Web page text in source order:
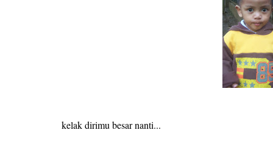
kelak dirimu besar nanti...